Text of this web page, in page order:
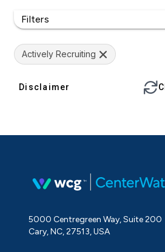
Filters
Actively Recruiting
Disclaimer
5000 Centregreen Way, Suite 200
Cary, NC, 27513, USA